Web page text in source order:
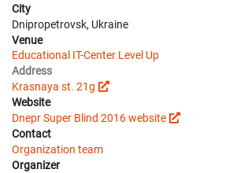
City
Dnipropetrovsk, Ukraine
Venue
Educational IT-Center Level Up
Address
Krasnaya st. 21g
Website
Dnepr Super Blind 2016 website
Contact
Organization team
Organizer